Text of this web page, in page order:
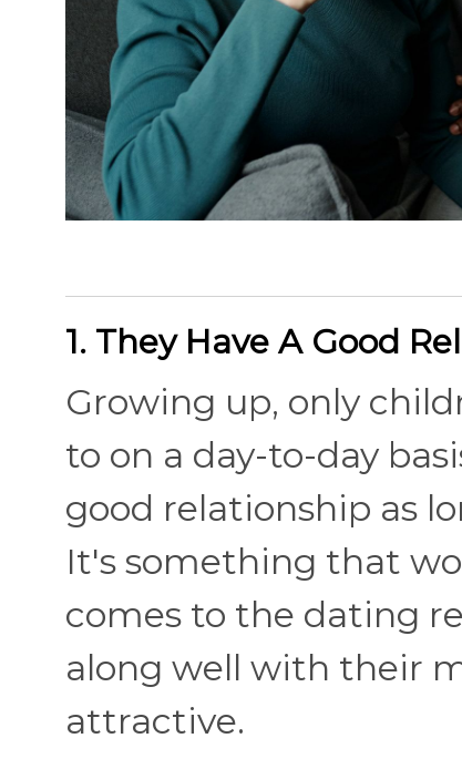
1. They Have A Good
Growing up, only
to on a day-to-day
good relationship as
It's something that
comes to the dating
along well with their
attractive.